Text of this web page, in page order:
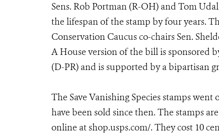
Sens. Rob Portman (R-OH) and Tom
the lifespan of the stamp by four years.
Conservation Caucus co-chairs Sen.
A House version of the bill is sponsored
(D-PR) and is supported by a bipartisan
The Save Vanishing Species stamps
have been sold since then. The stamps
online at shop.usps.com/. They cost 10